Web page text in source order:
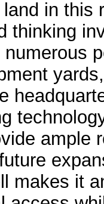
in this
thinking
ample
makes it